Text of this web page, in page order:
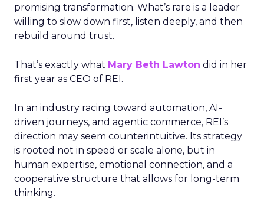
promising transformation. What’s rare is a leader
willing to slow down first, listen deeply, and then
rebuild around trust.
That’s exactly what Mary Beth Lawton did in her
first year as CEO of REI.
In an industry racing toward automation, AI-
driven journeys, and agentic commerce, REI’s
direction may seem counterintuitive. Its strategy
is rooted not in speed or scale alone, but in
human expertise, emotional connection, and a
cooperative structure that allows for long-term
thinking.